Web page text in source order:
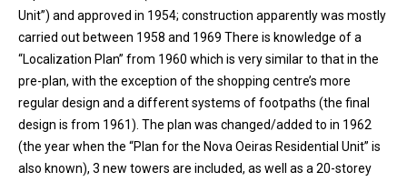
Unit”) and approved in 1954; construction apparently was mostly
carried out between 1958 and 1969 There is knowledge of a
“Localization Plan” from 1960 which is very similar to that in the
pre-plan, with the exception of the shopping centre’s more
regular design and a different systems of footpaths (the final
design is from 1961). The plan was changed/added to in 1962
(the year when the “Plan for the Nova Oeiras Residential Unit” is
also known), 3 new towers are included, as well as a 20-storey